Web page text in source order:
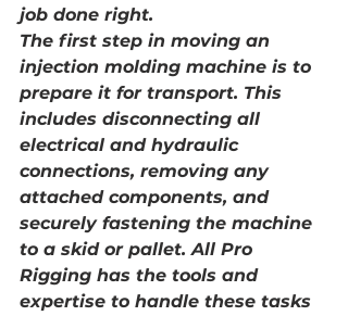
job done right.
The first step in moving an
injection molding machine is to
prepare it for transport. This
includes disconnecting all
electrical and hydraulic
connections, removing any
attached components, and
securely fastening the machine
to a skid or pallet. All Pro
Rigging has the tools and
expertise to handle these tasks